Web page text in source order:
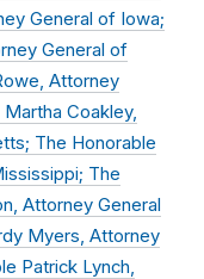
General of Iowa;
General of
Attorney
Coakley,
The Honorable
The
Attorney General
Myers, Attorney
Patrick Lynch,